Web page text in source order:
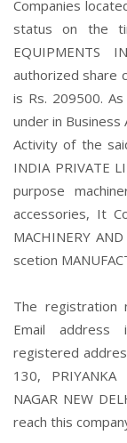
Companies
status on the
EQUIPMENTS
authorized share
is Rs. 209500.
under in Business
Activity of the
INDIA PRIVATE
purpose
accessories, It
MACHINERY
scetion
The registration
Email address
registered
130, PRIYANKA
NAGAR NEW
reach this